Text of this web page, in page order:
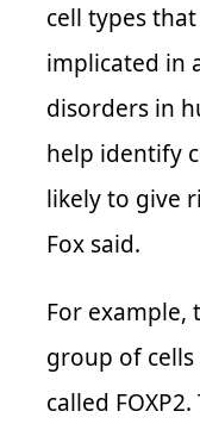
cell types
implicated in
disorders in
help identify
likely to give
Fox said.
For example,
group of
called